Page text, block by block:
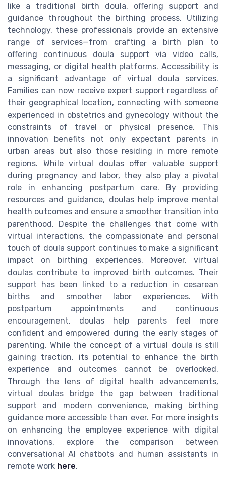
like a traditional birth doula, offering support and
guidance throughout the birthing process. Utilizing
technology, these professionals provide an extensive
range of services—from crafting a birth plan to
offering continuous doula support via video calls,
messaging, or digital health platforms. Accessibility is
a significant advantage of virtual doula services.
Families can now receive expert support regardless of
their geographical location, connecting with someone
experienced in obstetrics and gynecology without the
constraints of travel or physical presence. This
innovation benefits not only expectant parents in
urban areas but also those residing in more remote
regions. While virtual doulas offer valuable support
during pregnancy and labor, they also play a pivotal
role in enhancing postpartum care. By providing
resources and guidance, doulas help improve mental
health outcomes and ensure a smoother transition into
parenthood. Despite the challenges that come with
virtual interactions, the compassionate and personal
touch of doula support continues to make a significant
impact on birthing experiences. Moreover, virtual
doulas contribute to improved birth outcomes. Their
support has been linked to a reduction in cesarean
births and smoother labor experiences. With
postpartum appointments and continuous
encouragement, doulas help parents feel more
confident and empowered during the early stages of
parenting. While the concept of a virtual doula is still
gaining traction, its potential to enhance the birth
experience and outcomes cannot be overlooked.
Through the lens of digital health advancements,
virtual doulas bridge the gap between traditional
support and modern convenience, making birthing
guidance more accessible than ever. For more insights
on enhancing the employee experience with digital
innovations, explore the comparison between
conversational AI chatbots and human assistants in
remote work here.